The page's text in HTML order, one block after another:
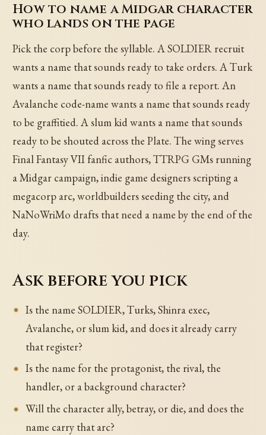
How to name a Midgar character
who lands on the page
Pick the corp before the syllable. A SOLDIER recruit
wants a name that sounds ready to take orders. A Turk
wants a name that sounds ready to file a report. An
Avalanche code-name wants a name that sounds ready
to be graffitied. A slum kid wants a name that sounds
ready to be shouted across the Plate. The wing serves
Final Fantasy VII fanfic authors, TTRPG GMs running
a Midgar campaign, indie game designers scripting a
megacorp arc, worldbuilders seeding the city, and
NaNoWriMo drafts that need a name by the end of the
day.
Ask before you pick
Is the name SOLDIER, Turks, Shinra exec,
Avalanche, or slum kid, and does it already carry
that register?
Is the name for the protagonist, the rival, the
handler, or a background character?
Will the character ally, betray, or die, and does the
name carry that arc?